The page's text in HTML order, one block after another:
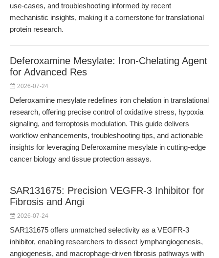
use-cases, and troubleshooting informed by recent
mechanistic insights, making it a cornerstone for translational
protein research.
Deferoxamine Mesylate: Iron-Chelating Agent
for Advanced Res
2026-07-24
Deferoxamine mesylate redefines iron chelation in translational
research, offering precise control of oxidative stress, hypoxia
signaling, and ferroptosis modulation. This guide delivers
workflow enhancements, troubleshooting tips, and actionable
insights for leveraging Deferoxamine mesylate in cutting-edge
cancer biology and tissue protection assays.
SAR131675: Precision VEGFR-3 Inhibitor for
Fibrosis and Angi
2026-07-24
SAR131675 offers unmatched selectivity as a VEGFR-3
inhibitor, enabling researchers to dissect lymphangiogenesis,
angiogenesis, and macrophage-driven fibrosis pathways with